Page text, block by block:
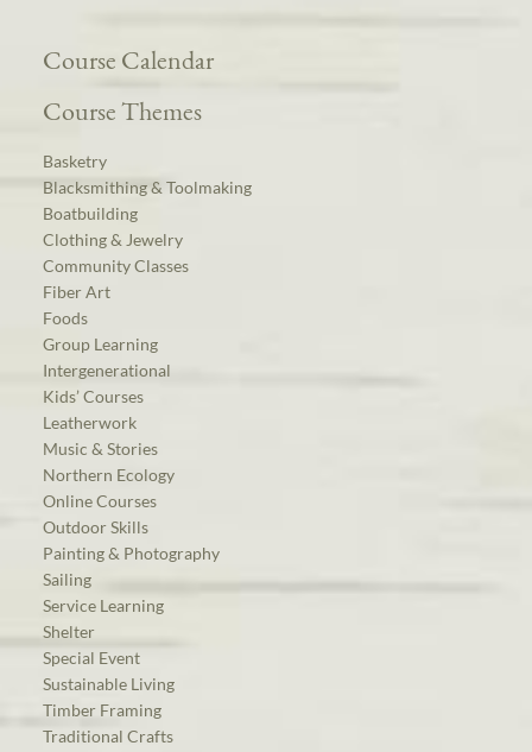
Course Calendar
Course Themes
Basketry
Blacksmithing & Toolmaking
Boatbuilding
Clothing & Jewelry
Community Classes
Fiber Art
Foods
Group Learning
Intergenerational
Kids’ Courses
Leatherwork
Music & Stories
Northern Ecology
Online Courses
Outdoor Skills
Painting & Photography
Sailing
Service Learning
Shelter
Special Event
Sustainable Living
Timber Framing
Traditional Crafts